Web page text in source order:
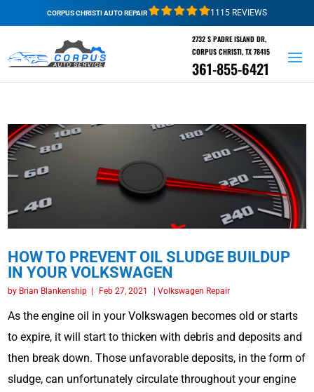
CORPUS CHRISTI AUTO REPAIR 1115 REVIEWS
2732 S PADRE ISLAND DR,
CORPUS CHRISTI, TX 78415
361-855-6421
HOW TO PREVENT OIL SLUDGE BUILDUP
IN YOUR VOLKSWAGEN
by Brian Blankenship Feb 27, 2021 |Volkswagen Repair
As the engine oil in your Volkswagen becomes old or starts
to expire, it will start to thicken with debris and deposits and
then break down. Those unfavorable deposits, in the form of
sludge, can unfortunately circulate throughout your engine